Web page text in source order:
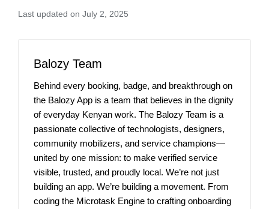
Last updated on July 2, 2025
Balozy Team
Behind every booking, badge, and breakthrough on
the Balozy App is a team that believes in the dignity
of everyday Kenyan work. The Balozy Team is a
passionate collective of technologists, designers,
community mobilizers, and service champions—
united by one mission: to make verified service
visible, trusted, and proudly local. We’re not just
building an app. We’re building a movement. From
coding the Microtask Engine to crafting onboarding